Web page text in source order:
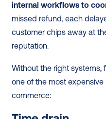
internal workflows to
missed refund, each
customer chips away at
reputation.
Without the right systems,
one of the most
commerce: